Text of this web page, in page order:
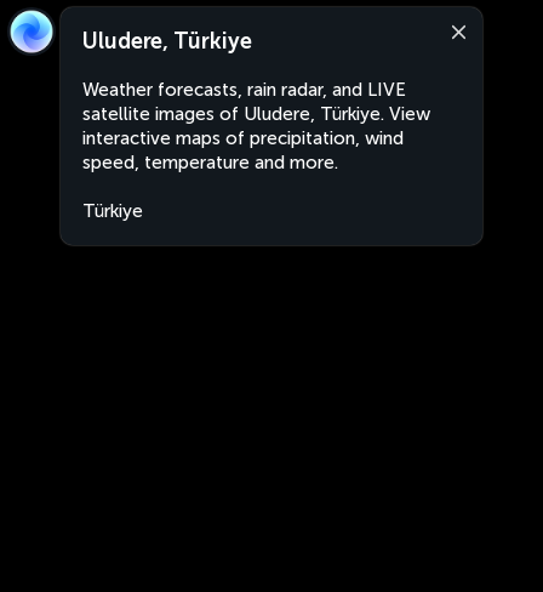
Uludere, Türkiye
Weather forecasts, rain radar, and LIVE
satellite images of Uludere, Türkiye. View
interactive maps of precipitation, wind
speed, temperature and more.
Türkiye